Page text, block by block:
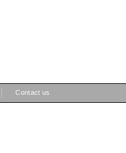
Contact us